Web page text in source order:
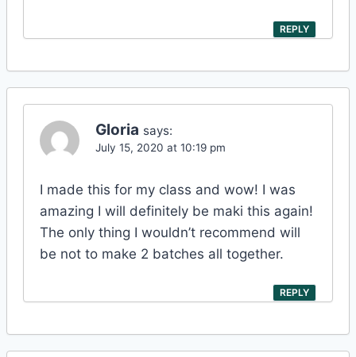
REPLY
Gloria says:
July 15, 2020 at 10:19 pm
I made this for my class and wow! I was
amazing I will definitely be maki this again!
The only thing I wouldn’t recommend will
be not to make 2 batches all together.
REPLY